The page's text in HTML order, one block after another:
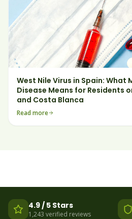
West Nile Virus in Spain: What
Disease Means for Residents
and Costa Blanca
Read more
4.9 / 5 Stars
1,243 verified reviews